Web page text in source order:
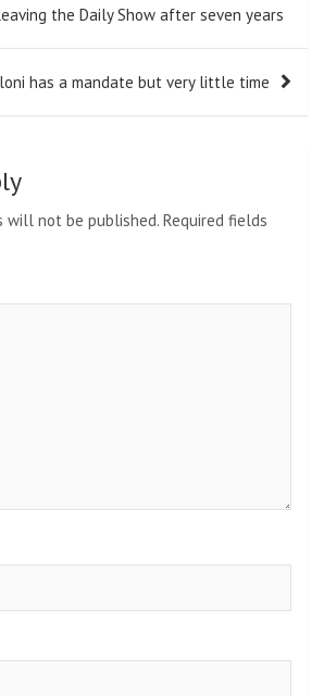
the Daily Show after seven years
has a mandate but very little time
will not be published. Required fields